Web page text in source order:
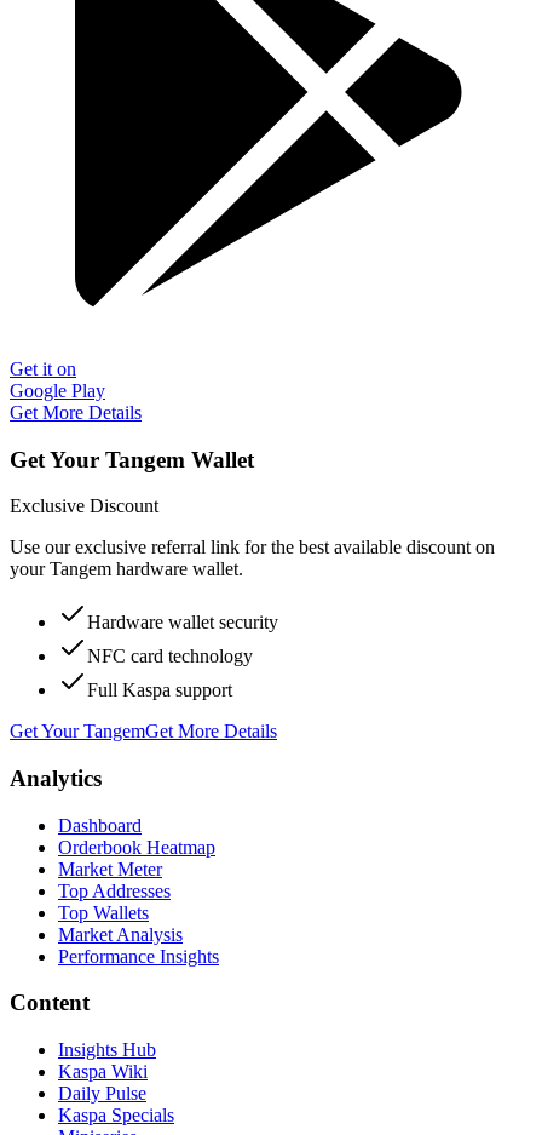
Get it on
Google Play
Get More Details
Get Your Tangem Wallet
Exclusive Discount
Use our exclusive referral link for the best available discount on
your Tangem hardware wallet.
Hardware wallet security
NFC card technology
Full Kaspa support
Get Your TangemGet More Details
Analytics
Dashboard
Orderbook Heatmap
Market Meter
Top Addresses
Top Wallets
Market Analysis
Performance Insights
Content
Insights Hub
Kaspa Wiki
Daily Pulse
Kaspa Specials